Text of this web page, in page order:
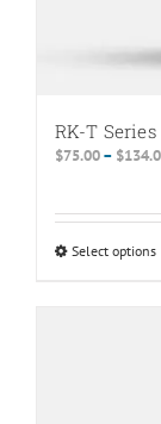
RK-T
$75.00– $
Select options